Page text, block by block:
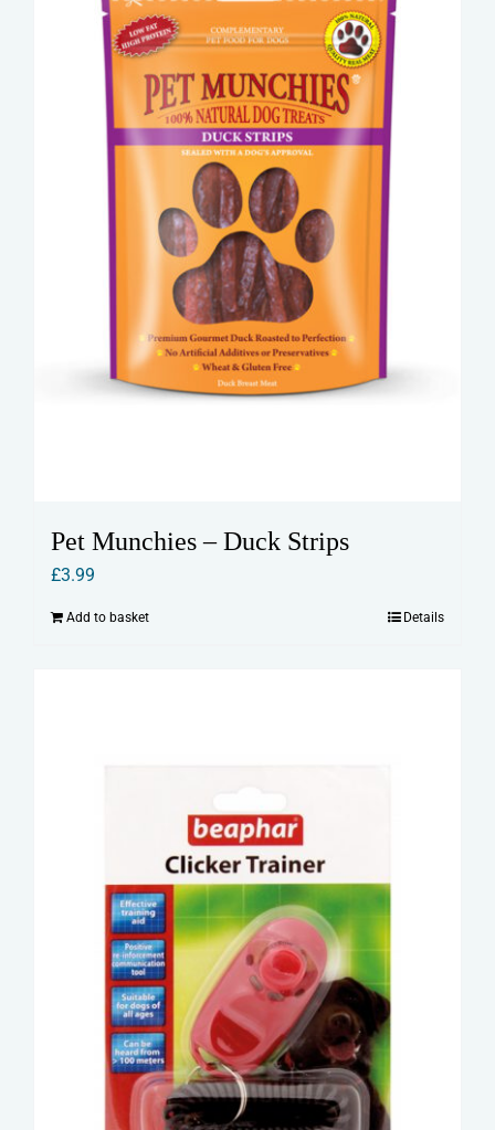
Pet Munchies – Duck Strips
£3.99
Add to basket Details